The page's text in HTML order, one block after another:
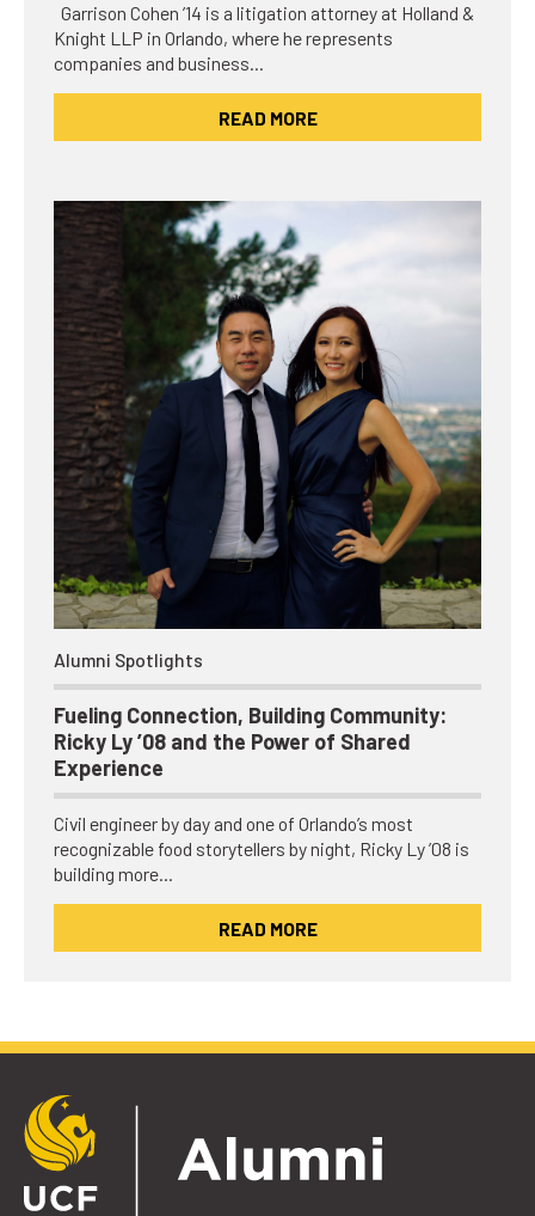
Garrison Cohen ’14 is a litigation attorney at Holland &
Knight LLP in Orlando, where he represents
companies and business…
READ MORE
Alumni Spotlights
Fueling Connection, Building Community:
Ricky Ly ’08 and the Power of Shared
Experience
Civil engineer by day and one of Orlando’s most
recognizable food storytellers by night, Ricky Ly ’08 is
building more…
READ MORE